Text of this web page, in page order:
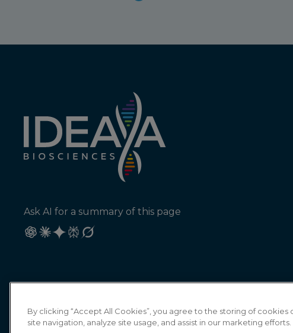
Ask AI for a summary of this page
By clicking “Accept All Cookies”, you agree to the storing of
site navigation, analyze site usage, and assist in our marketing efforts.